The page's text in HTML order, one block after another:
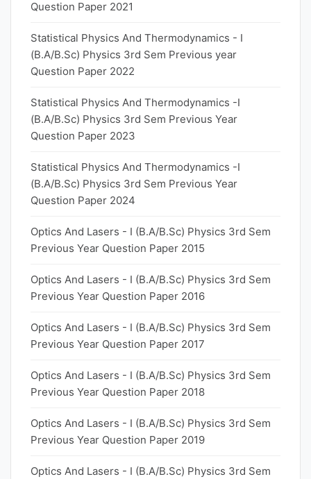
Question Paper 2021
Statistical Physics And Thermodynamics - I
(B.A/B.Sc) Physics 3rd Sem Previous year
Question Paper 2022
Statistical Physics And Thermodynamics -I
(B.A/B.Sc) Physics 3rd Sem Previous Year
Question Paper 2023
Statistical Physics And Thermodynamics -I
(B.A/B.Sc) Physics 3rd Sem Previous Year
Question Paper 2024
Optics And Lasers - I (B.A/B.Sc) Physics 3rd Sem
Previous Year Question Paper 2015
Optics And Lasers - I (B.A/B.Sc) Physics 3rd Sem
Previous Year Question Paper 2016
Optics And Lasers - I (B.A/B.Sc) Physics 3rd Sem
Previous Year Question Paper 2017
Optics And Lasers - I (B.A/B.Sc) Physics 3rd Sem
Previous Year Question Paper 2018
Optics And Lasers - I (B.A/B.Sc) Physics 3rd Sem
Previous Year Question Paper 2019
Optics And Lasers - I (B.A/B.Sc) Physics 3rd Sem